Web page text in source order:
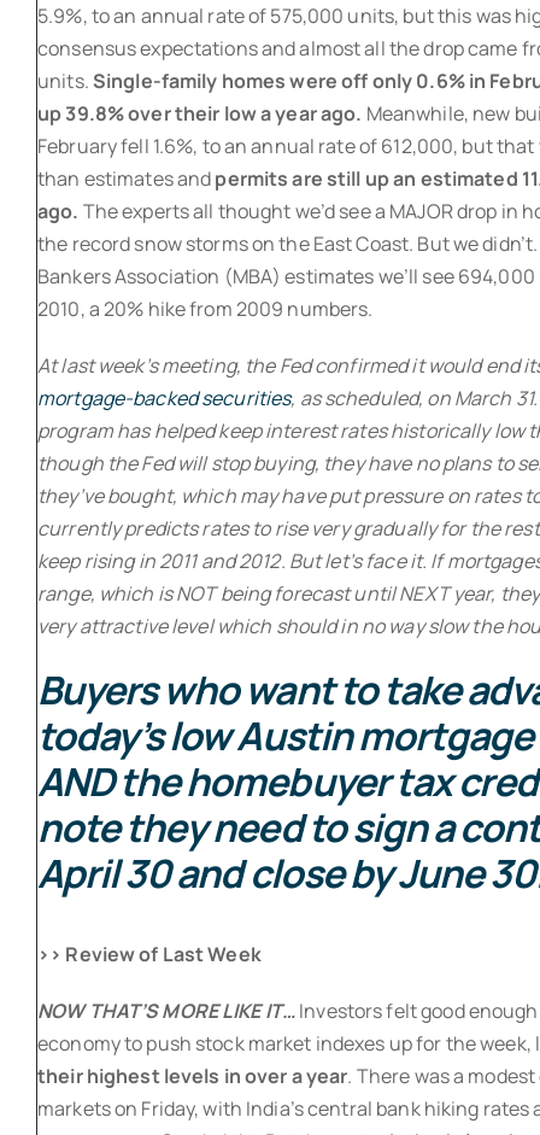
5.9%, to an annual rate of 575,000 units, but this was
consensus expectations and almost all the drop came
units. Single-family homes were off only 0.6% in
up 39.8% over their low a year ago. Meanwhile, new
February fell 1.6%, to an annual rate of 612,000, but
than estimates andpermits are still up an estimated
ago. The experts all thought we’d see a MAJOR drop in
the record snow storms on the East Coast. But we
Bankers Association (MBA) estimates we’ll see
2010, a 20% hike from 2009 numbers.
At last week’s meeting, the Fed confirmed it would end
mortgage-backed securities, as scheduled, on March
program has helped keep interest rates historically low
though the Fed will stop buying, they have no plans to
they’ve bought, which may have put pressure on rates
currently predicts rates to rise very gradually for the
keep rising in 2011 and 2012. But let’s face it. If
range, which is NOT being forecast until NEXT year,
very attractive level which should in no way slow the
Buyers who want to take
today’s low Austin
AND the homebuyer tax
note they need to sign a
April 30 and close by June
>> Review of Last Week
NOW THAT’S MORE LIKE IT…Investors felt good
economy to push stock market indexes up for the
their highest levels in over a year. There was a
markets on Friday, with India’s central bank hiking